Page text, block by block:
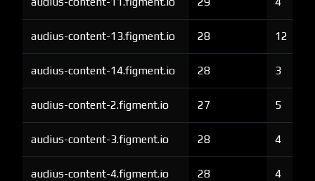
audius-content-13.figment.io 28 12
audius-content-14.figment.io 28 3
audius-content-2.figment.io 27 5
audius-content-3.figment.io 28 4
audius-content-4.figment.io 28 4